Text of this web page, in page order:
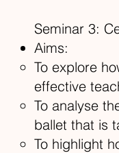
Seminar 3:
Aims:
To explore
effective
To analyse
ballet that is
To highlight